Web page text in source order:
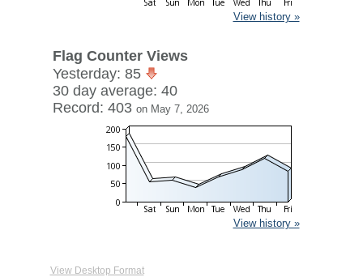
View history »
Flag Counter Views
Yesterday: 85
30 day average: 40
Record: 403 on May 7, 2026
View history »
View Desktop Format